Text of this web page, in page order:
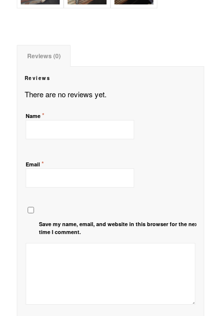
Reviews (0)
Reviews
There are no reviews yet.
Name *
Email *
Save my name, email, and website in this browser for the next
time I comment.